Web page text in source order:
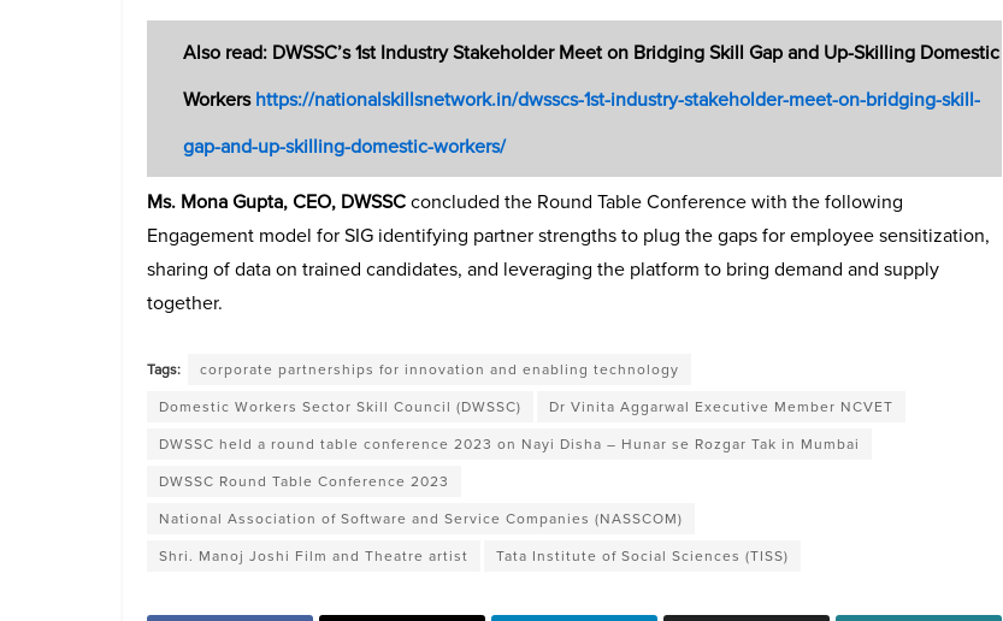
Also read: DWSSC’s 1st Industry Stakeholder Meet on Bridging Skill Gap and Up-Skilling Domestic
Workershttps://nationalskillsnetwork.in/dwsscs-1st-industry-stakeholder-meet-on-bridging-skill-
gap-and-up-skilling-domestic-workers/
Ms. Mona Gupta, CEO, DWSSCconcluded the Round Table Conference with the following
Engagement model for SIG identifying partner strengths to plug the gaps for employee sensitization,
sharing of data on trained candidates, and leveraging the platform to bring demand and supply
together.
Tags:
corporate partnerships for innovation and enabling technology
Domestic Workers Sector Skill Council (DWSSC)
Dr Vinita Aggarwal Executive Member NCVET
DWSSC held a round table conference 2023 on Nayi Disha – Hunar se Rozgar Tak in Mumbai
DWSSC Round Table Conference 2023
National Association of Software and Service Companies (NASSCOM)
Shri. Manoj Joshi Film and Theatre artist
Tata Institute of Social Sciences (TISS)